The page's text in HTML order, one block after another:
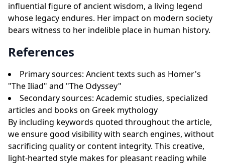
influential figure of ancient wisdom, a living legend
whose legacy endures. Her impact on modern society
bears witness to her indelible place in human history.
References
Primary sources: Ancient texts such as Homer's
"The Iliad" and "The Odyssey"
Secondary sources: Academic studies, specialized
articles and books on Greek mythology
By including keywords quoted throughout the article,
we ensure good visibility with search engines, without
sacrificing quality or content integrity. This creative,
light-hearted style makes for pleasant reading while